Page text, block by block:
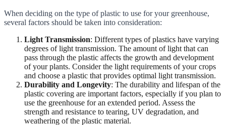
When deciding on the type of plastic to use for your greenhouse,
several factors should be taken into consideration:
Light Transmission: Different types of plastics have varying
degrees of light transmission. The amount of light that can
pass through the plastic affects the growth and development
of your plants. Consider the light requirements of your crops
and choose a plastic that provides optimal light transmission.
Durability and Longevity: The durability and lifespan of the
plastic covering are important factors, especially if you plan to
use the greenhouse for an extended period. Assess the
strength and resistance to tearing, UV degradation, and
weathering of the plastic material.